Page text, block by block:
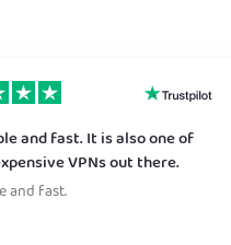
and fast. It is also one of
VPNs out there.
and fast.